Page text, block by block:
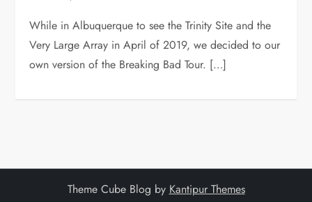
While in Albuquerque to see the Trinity Site and the
Very Large Array in April of 2019, we decided to our
own version of the Breaking Bad Tour. […]
Theme Cube Blog by Kantipur Themes